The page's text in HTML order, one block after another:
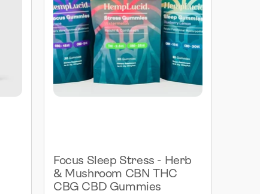
Focus Sleep Stress - Herb
& Mushroom CBN THC
CBG CBD Gummies